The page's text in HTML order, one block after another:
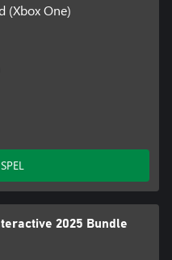
(Xbox One)
2025 Bundle